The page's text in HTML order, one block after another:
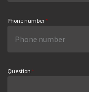
Phone number *
Question *